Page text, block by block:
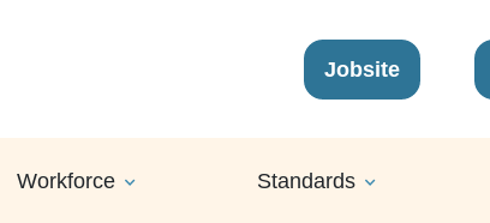
Jobsite
Workforce Standards